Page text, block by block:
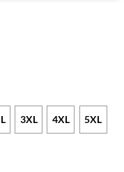
3XL 4XL 5XL